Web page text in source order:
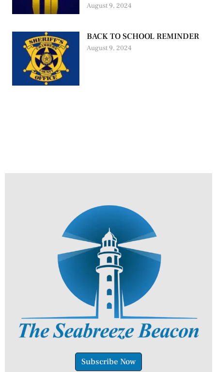
August 9, 2024
BACK TO SCHOOL REMINDER
August 9, 2024
Subscribe Now